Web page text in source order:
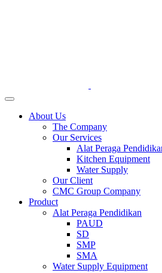
About Us
The Company
Our Services
Alat Peraga
Kitchen Equipment
Water Supply
Our Client
CMC Group Company
Product
Alat Peraga Pendidikan
PAUD
SD
SMP
SMA
Water Supply Equipment